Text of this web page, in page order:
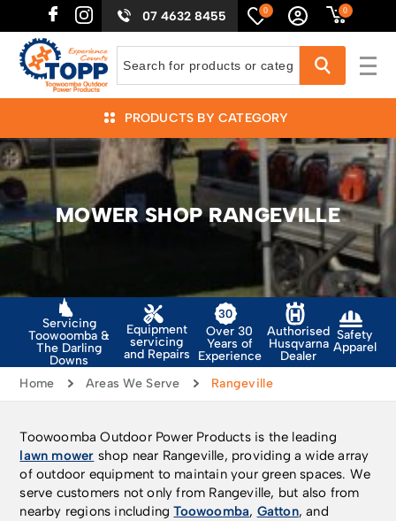
07 4632 8455 0 0
PRODUCTS BY CATEGORY
Servicing
Toowoomba &
The Darling
Downs
Equipment
servicing
and Repairs
Over 30
Years of
Experience
Authorised
Husqvarna
Dealer
Safety
Apparel
MOWER SHOP RANGEVILLE
Home Areas We Serve Rangeville
Toowoomba Outdoor Power Products is the leading
lawn mower shop near Rangeville, providing a wide array
of outdoor equipment to maintain your green spaces. We
serve customers not only from Rangeville, but also from
nearby regions includingToowoomba, Gatton, and